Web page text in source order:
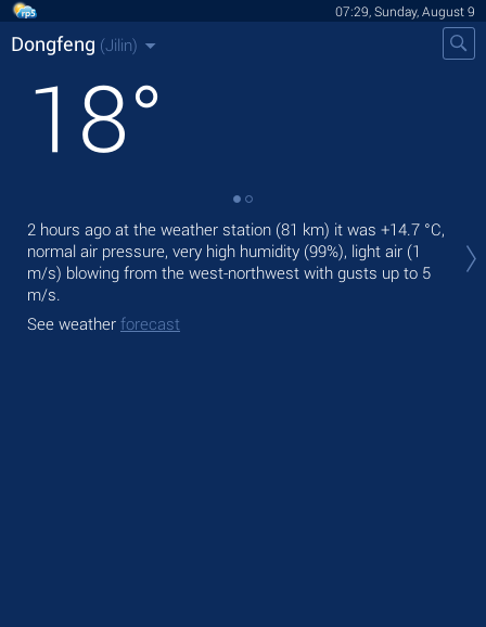
07:29, Sunday, August 9
Dongfeng (Jilin)
18°
2 hours ago at the weather station (81 km) it was +14.7 °C,
normal air pressure, very high humidity (99%), light air (1
m/s) blowing from the west-northwest with gusts up to 5
m/s.
See weather forecast